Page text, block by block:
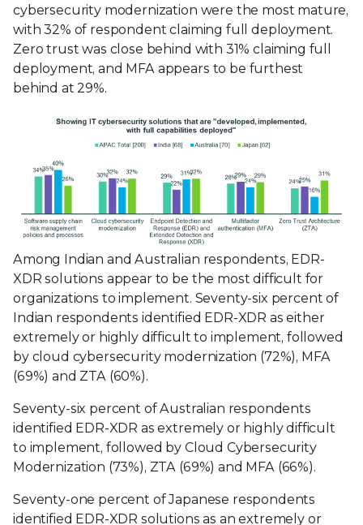
cybersecurity modernization were the most mature,
with 32% of respondent claiming full deployment.
Zero trust was close behind with 31% claiming full
deployment, and MFA appears to be furthest
behind at 29%.
Among Indian and Australian respondents, EDR-
XDR solutions appear to be the most difficult for
organizations to implement. Seventy-six percent of
Indian respondents identified EDR-XDR as either
extremely or highly difficult to implement, followed
by cloud cybersecurity modernization (72%), MFA
(69%) and ZTA (60%).
Seventy-six percent of Australian respondents
identified EDR-XDR as extremely or highly difficult
to implement, followed by Cloud Cybersecurity
Modernization (73%), ZTA (69%) and MFA (66%).
Seventy-one percent of Japanese respondents
identified EDR-XDR solutions as an extremely or